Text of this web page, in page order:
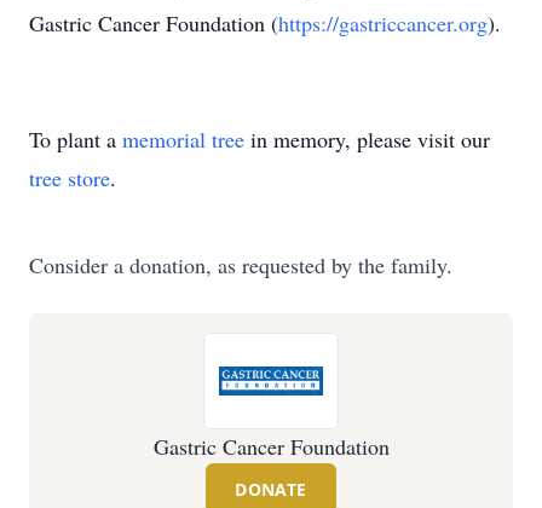
Gastric Cancer Foundation (https://gastriccancer.org).
To plant a memorial tree in memory, please visit our
tree store.
Consider a donation, as requested by the family.
Gastric Cancer Foundation
DONATE